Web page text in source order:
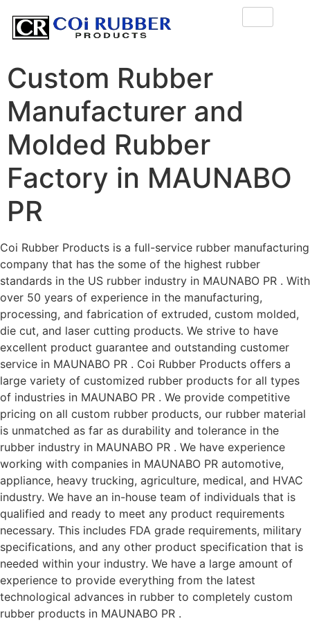
Custom Rubber
Manufacturer and
Molded Rubber
Factory in MAUNABO
PR
Coi Rubber Products is a full-service rubber manufacturing
company that has the some of the highest rubber
standards in the US rubber industry in MAUNABO PR . With
over 50 years of experience in the manufacturing,
processing, and fabrication of extruded, custom molded,
die cut, and laser cutting products. We strive to have
excellent product guarantee and outstanding customer
service in MAUNABO PR . Coi Rubber Products offers a
large variety of customized rubber products for all types
of industries in MAUNABO PR . We provide competitive
pricing on all custom rubber products, our rubber material
is unmatched as far as durability and tolerance in the
rubber industry in MAUNABO PR . We have experience
working with companies in MAUNABO PR automotive,
appliance, heavy trucking, agriculture, medical, and HVAC
industry. We have an in-house team of individuals that is
qualified and ready to meet any product requirements
necessary. This includes FDA grade requirements, military
specifications, and any other product specification that is
needed within your industry. We have a large amount of
experience to provide everything from the latest
technological advances in rubber to completely custom
rubber products in MAUNABO PR .